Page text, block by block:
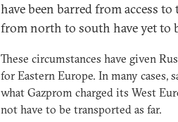
have been barred from access
from north to south have yet to
These circumstances have given
for Eastern Europe. In many cases,
what Gazprom charged its West
not have to be transported as far.